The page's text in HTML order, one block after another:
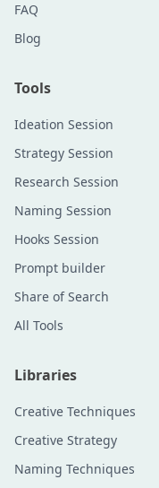
FAQ
Blog
Tools
Ideation Session
Strategy Session
Research Session
Naming Session
Hooks Session
Prompt builder
Share of Search
All Tools
Libraries
Creative Techniques
Creative Strategy
Naming Techniques